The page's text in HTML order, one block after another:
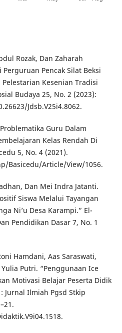
Rozak, Dan Zaharah
Pencak Silat Beksi
Kesenian Tradisi
Budaya 25, No. 2 (2023):
Jdsb.V25i4.8062.
Guru Dalam
Kelas Rendah Di
5, No. 4 (2021).
Basicedu/Article/View/1056.
Dan Mei Indra Jatanti.
Siswa Melalui Tayangan
Ni’u Desa Karampi.” El-
Pendidikan Dasar 7, No. 1
Hamdani, Aas Saraswati,
Putri. “Penggunaan Ice
Motivasi Belajar Peserta Didik
Jurnal Ilmiah Pgsd Stkip